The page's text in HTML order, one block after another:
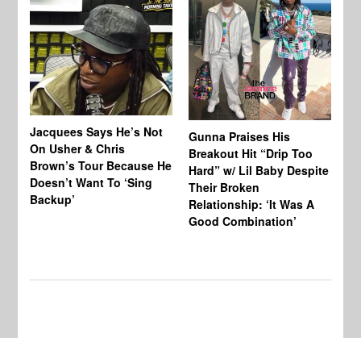
Jacquees Says He’s Not
On Usher & Chris
Brown’s Tour Because He
Doesn’t Want To ‘Sing
Backup’
Gunna Praises His
Breakout Hit “Drip Too
Hard” w/ Lil Baby Despite
Their Broken
Relationship: ‘It Was A
Good Combination’